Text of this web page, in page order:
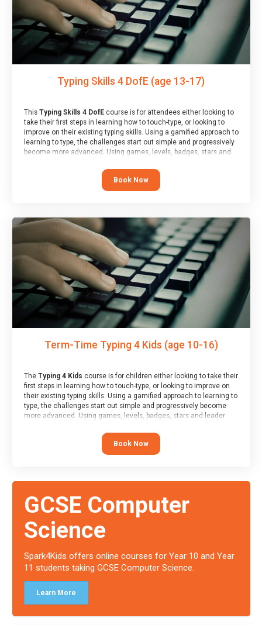
Typing Skills 4 DofE (age 13-17)
This Typing Skills 4 DofEcourse is for attendees either looking to
take their first steps in learning how to touch-type, or looking to
improve on their existing typing skills. Using a gamified approach to
learning to type, the challenges start out simple and progressively
become more advanced. Using games, levels, badges, stars and
their muscle memory and increasing accuracy and word-speed.
Note that unlike courses from other providers, these weekly
sessions are led by a LIVE!, remote tutor who is able to provide
At the end of the course, you will receive a Spark4Kids certificate
and a Skills Assessor report will be submitted to the Duke of
Edinburgh towards your eventual skills award.
Book Now
Term-Time Typing 4 Kids (age 10-16)
The Typing 4 Kids course is for children either looking to take their
first steps in learning how to touch-type, or looking to improve on
their existing typing skills. Using a gamified approach to learning to
type, the challenges start out simple and progressively become
more advanced. Using games, levels, badges, stars and leader
memory and increasing accuracy and word-speed.
Book Now
GCSE Computer
Science
Spark4Kids offers online courses for Year 10 and Year
11 students taking GCSE Computer Science.
Learn More